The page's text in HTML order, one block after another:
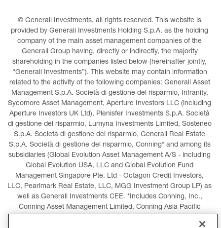
© Generali Investments, all rights reserved. This website is
provided by Generali Investments Holding S.p.A. as the holding
company of the main asset management companies of the
Generali Group having, directly or indirectly, the majority
shareholding in the companies listed below (hereinafter jointly,
“Generali Investments”). This website may contain information
related to the activity of the following companies: Generali Asset
Management S.p.A. Società di gestione del risparmio, Infranity,
Sycomore Asset Management, Aperture Investors LLC (including
Aperture Investors UK Ltd), Plenisfer Investments S.p.A. Società
di gestione del risparmio, Lumyna Investments Limited, Sosteneo
S.p.A. Società di gestione del risparmio, Generali Real Estate
S.p.A. Società di gestione del risparmio, Conning* and among its
subsidiaries (Global Evolution Asset Management A/S - including
Global Evolution USA, LLC and Global Evolution Fund
Management Singapore Pte. Ltd - Octagon Credit Investors,
LLC, Pearlmark Real Estate, LLC, MGG Investment Group LP) as
well as Generali Investments CEE. *Includes Conning, Inc.,
Conning Asset Management Limited, Conning Asia Pacific